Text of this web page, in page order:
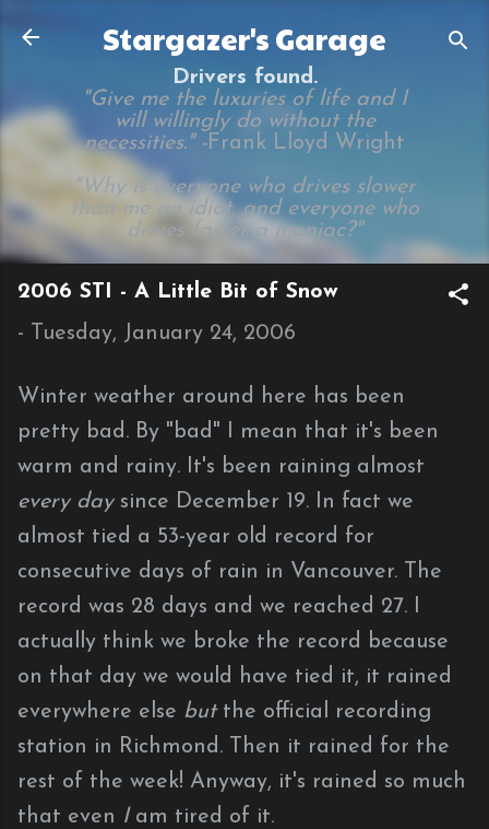
Skip to main content
Stargazer's Garage
Drivers found.
"Give me the luxuries of life and I
will willingly do without the
necessities." -Frank Lloyd Wright
"Why is everyone who drives slower
than me an idiot, and everyone who
drives faster a maniac?"
2006 STI - A Little Bit of Snow
- Tuesday, January 24, 2006
Winter weather around here has been
pretty bad. By "bad" I mean that it's been
warm and rainy. It's been raining almost
every day since December 19. In fact we
almost tied a 53-year old record for
consecutive days of rain in Vancouver. The
record was 28 days and we reached 27. I
actually think we broke the record because
on that day we would have tied it, it rained
everywhere else but the official recording
station in Richmond. Then it rained for the
rest of the week! Anyway, it's rained so much
that even Iam tired of it.